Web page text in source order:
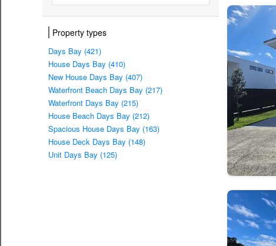
Property types
Days Bay (421)
House Days Bay (410)
New House Days Bay (407)
Waterfront Beach Days Bay (217)
Waterfront Days Bay (215)
House Beach Days Bay (212)
Spacious House Days Bay (163)
House Deck Days Bay (148)
Unit Days Bay (125)